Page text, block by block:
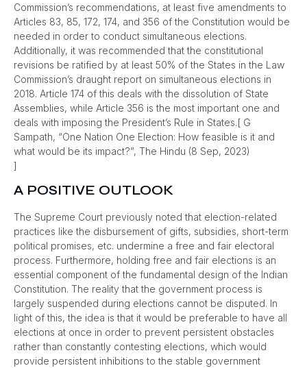
Commission’s recommendations, at least five amendments to
Articles 83, 85, 172, 174, and 356 of the Constitution would be
needed in order to conduct simultaneous elections.
Additionally, it was recommended that the constitutional
revisions be ratified by at least 50% of the States in the Law
Commission’s draught report on simultaneous elections in
2018. Article 174 of this deals with the dissolution of State
Assemblies, while Article 356 is the most important one and
deals with imposing the President’s Rule in States.[ G
Sampath, “One Nation One Election: How feasible is it and
what would be its impact?”, The Hindu (8 Sep, 2023)
]
A POSITIVE OUTLOOK
The Supreme Court previously noted that election-related
practices like the disbursement of gifts, subsidies, short-term
political promises, etc. undermine a free and fair electoral
process. Furthermore, holding free and fair elections is an
essential component of the fundamental design of the Indian
Constitution. The reality that the government process is
largely suspended during elections cannot be disputed. In
light of this, the idea is that it would be preferable to have all
elections at once in order to prevent persistent obstacles
rather than constantly contesting elections, which would
provide persistent inhibitions to the stable government